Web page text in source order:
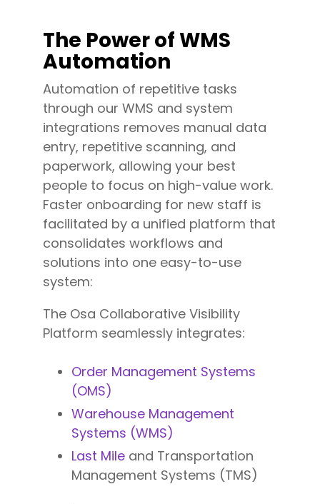
The Power of WMS
Automation
Automation of repetitive tasks
through our WMS and system
integrations removes manual data
entry, repetitive scanning, and
paperwork, allowing your best
people to focus on high-value work.
Faster onboarding for new staff is
facilitated by a unified platform that
consolidates workflows and
solutions into one easy-to-use
system:
The Osa Collaborative Visibility
Platform seamlessly integrates:
Order Management Systems
(OMS)
Warehouse Management
Systems (WMS)
Last Mile and Transportation
Management Systems (TMS)